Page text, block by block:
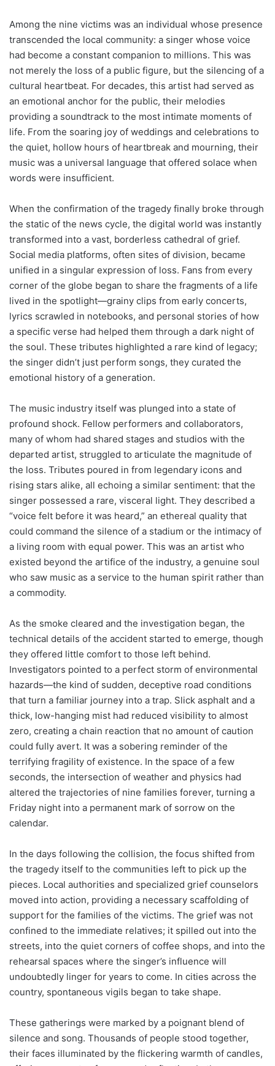
Among the nine victims was an individual whose presence
transcended the local community: a singer whose voice
had become a constant companion to millions. This was
not merely the loss of a public figure, but the silencing of a
cultural heartbeat. For decades, this artist had served as
an emotional anchor for the public, their melodies
providing a soundtrack to the most intimate moments of
life. From the soaring joy of weddings and celebrations to
the quiet, hollow hours of heartbreak and mourning, their
music was a universal language that offered solace when
words were insufficient.
When the confirmation of the tragedy finally broke through
the static of the news cycle, the digital world was instantly
transformed into a vast, borderless cathedral of grief.
Social media platforms, often sites of division, became
unified in a singular expression of loss. Fans from every
corner of the globe began to share the fragments of a life
lived in the spotlight—grainy clips from early concerts,
lyrics scrawled in notebooks, and personal stories of how
a specific verse had helped them through a dark night of
the soul. These tributes highlighted a rare kind of legacy;
the singer didn’t just perform songs, they curated the
emotional history of a generation.
The music industry itself was plunged into a state of
profound shock. Fellow performers and collaborators,
many of whom had shared stages and studios with the
departed artist, struggled to articulate the magnitude of
the loss. Tributes poured in from legendary icons and
rising stars alike, all echoing a similar sentiment: that the
singer possessed a rare, visceral light. They described a
“voice felt before it was heard,” an ethereal quality that
could command the silence of a stadium or the intimacy of
a living room with equal power. This was an artist who
existed beyond the artifice of the industry, a genuine soul
who saw music as a service to the human spirit rather than
a commodity.
As the smoke cleared and the investigation began, the
technical details of the accident started to emerge, though
they offered little comfort to those left behind.
Investigators pointed to a perfect storm of environmental
hazards—the kind of sudden, deceptive road conditions
that turn a familiar journey into a trap. Slick asphalt and a
thick, low-hanging mist had reduced visibility to almost
zero, creating a chain reaction that no amount of caution
could fully avert. It was a sobering reminder of the
terrifying fragility of existence. In the space of a few
seconds, the intersection of weather and physics had
altered the trajectories of nine families forever, turning a
Friday night into a permanent mark of sorrow on the
calendar.
In the days following the collision, the focus shifted from
the tragedy itself to the communities left to pick up the
pieces. Local authorities and specialized grief counselors
moved into action, providing a necessary scaffolding of
support for the families of the victims. The grief was not
confined to the immediate relatives; it spilled out into the
streets, into the quiet corners of coffee shops, and into the
rehearsal spaces where the singer’s influence will
undoubtedly linger for years to come. In cities across the
country, spontaneous vigils began to take shape.
These gatherings were marked by a poignant blend of
silence and song. Thousands of people stood together,
their faces illuminated by the flickering warmth of candles,